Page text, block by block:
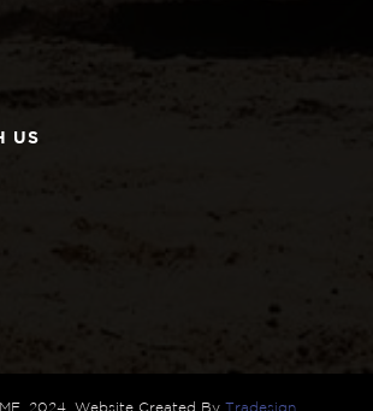
US
2024, Website Created By Tradesign